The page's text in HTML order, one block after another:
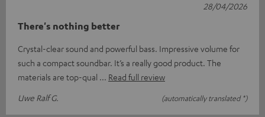
There's nothing better
Crystal-clear sound and powerful bass. Impressive volume for
such a compact soundbar. It’s a really good product. The
materials are top-qual
Read full review
Uwe Ralf G.
(automatically translated *)
28/04/2026